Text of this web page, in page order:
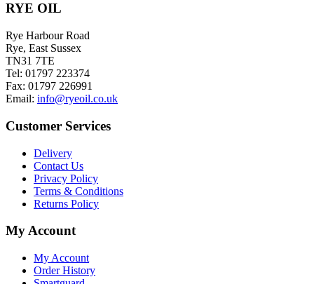
on
the
page
RYE OIL
Rye Harbour Road
Rye, East Sussex
TN31 7TE
Tel: 01797 223374
Fax: 01797 226991
Email: info@ryeoil.co.uk
Customer Services
Delivery
Contact Us
Privacy Policy
Terms & Conditions
Returns Policy
My Account
My Account
Order History